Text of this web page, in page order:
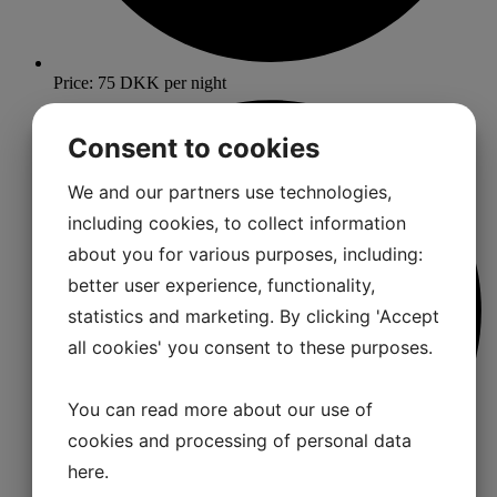
Price: 75 DKK per night
Consent to cookies
We and our partners use technologies,
including cookies, to collect information
about you for various purposes, including:
better user experience, functionality,
statistics and marketing. By clicking 'Accept
all cookies' you consent to these purposes.
You can read more about our use of
cookies and processing of personal data
here.